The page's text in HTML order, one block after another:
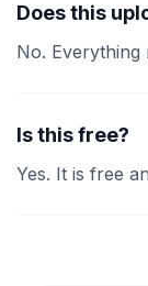
Does this
No.
Is this free?
Yes. It is free